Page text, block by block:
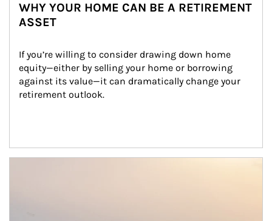
WHY YOUR HOME CAN BE A RETIREMENT
ASSET
If you’re willing to consider drawing down home
equity—either by selling your home or borrowing
against its value—it can dramatically change your
retirement outlook.